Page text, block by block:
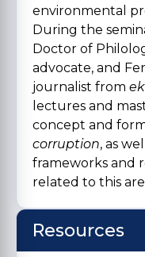
environmental
During the
Doctor of
advocate, and
journalist from
lectures and
concept and
corruption, as
frameworks and
related to this
Resources